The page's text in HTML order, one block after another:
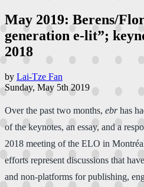
May 2019: Berens/
generation e-lit”;
2018
by Lai-Tze Fan
Sunday, May 5th 2019
​Over​ the past two months, ebrhas
of the keynotes, an essay, and a
2018 meeting of the ELO in
efforts represent discussions that
and non-platforms for publishing,